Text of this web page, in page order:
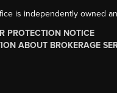
is independently owned
PROTECTION NOTICE
ABOUT BROKERAGE